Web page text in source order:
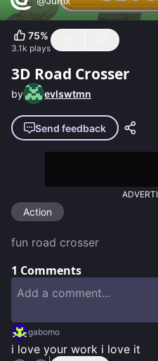
75%
3.1k plays
3D Road Crosser
by evlswtmn
Send feedback
Action
fun road crosser
1 Comments
gabomo
i love your work i love it